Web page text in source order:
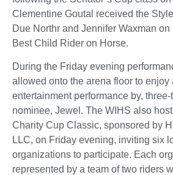
Clementine Goutal received the
Due Northr and Jennifer Waxman
Best Child Rider on Horse.
During the Friday evening
allowed onto the arena floor to enjoy
entertainment performance by,
nominee, Jewel. The WIHS also
Charity Cup Classic, sponsored by
LLC, on Friday evening, inviting six
organizations to participate. Each
represented by a team of two riders